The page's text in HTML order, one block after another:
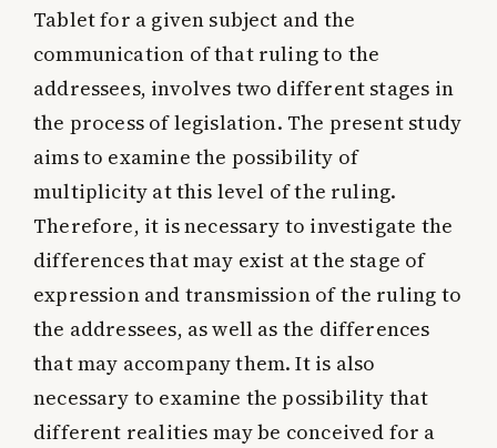
Tablet for a given subject and the
communication of that ruling to the
addressees, involves two different stages in
the process of legislation. The present study
aims to examine the possibility of
multiplicity at this level of the ruling.
Therefore, it is necessary to investigate the
differences that may exist at the stage of
expression and transmission of the ruling to
the addressees, as well as the differences
that may accompany them. It is also
necessary to examine the possibility that
different realities may be conceived for a